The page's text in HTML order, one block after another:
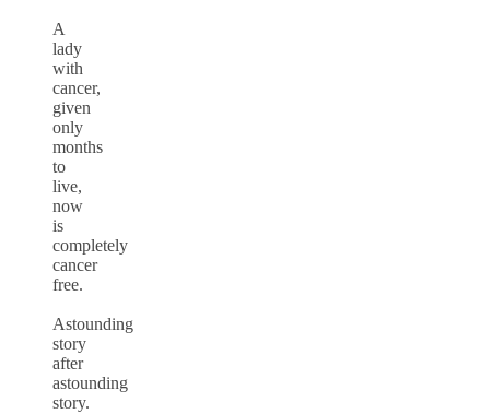
A
lady
with
cancer,
given
only
months
to
live,
now
is
completely
cancer
free.
Astounding
story
after
astounding
story.